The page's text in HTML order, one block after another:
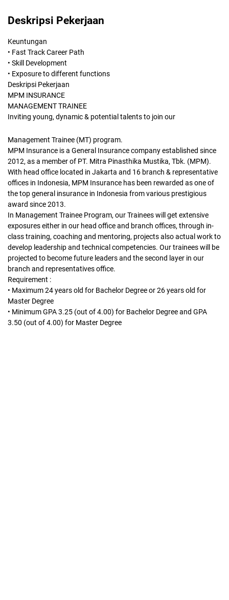
Deskripsi Pekerjaan
Keuntungan
• Fast Track Career Path
• Skill Development
• Exposure to different functions
Deskripsi Pekerjaan
MPM INSURANCE
MANAGEMENT TRAINEE
Inviting young, dynamic & potential talents to join our
Management Trainee (MT) program.
MPM Insurance is a General Insurance company established since
2012, as a member of PT. Mitra Pinasthika Mustika, Tbk. (MPM).
With head office located in Jakarta and 16 branch & representative
offices in Indonesia, MPM Insurance has been rewarded as one of
the top general insurance in Indonesia from various prestigious
award since 2013.
In Management Trainee Program, our Trainees will get extensive
exposures either in our head office and branch offices, through in-
class training, coaching and mentoring, projects also actual work to
develop leadership and technical competencies. Our trainees will be
projected to become future leaders and the second layer in our
branch and representatives office.
Requirement :
• Maximum 24 years old for Bachelor Degree or 26 years old for
Master Degree
• Minimum GPA 3.25 (out of 4.00) for Bachelor Degree and GPA
3.50 (out of 4.00) for Master Degree